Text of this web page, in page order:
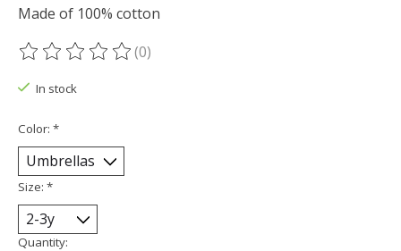
Made of 100% cotton
The rating of this product is
(0)
In stock
Color: *
Size: *
Quantity: